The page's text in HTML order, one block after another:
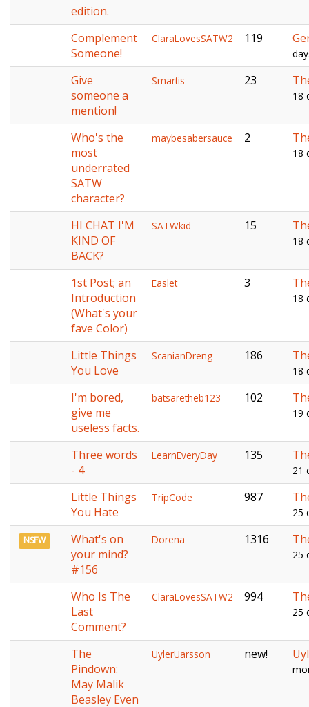
edition.
Complement
Someone!
ClaraLovesSATW2 119
Give
someone a
mention!
Smartis 23
18
Who's the
most
underrated
SATW
character?
maybesabersauce 2
18
HI CHAT I'M
KIND OF
BACK?
SATWkid 15
18
1st Post; an
Introduction
(What's your
fave Color)
Easlet 3
18
Little Things
You Love
ScanianDreng 186
18
I'm bored,
give me
useless facts.
batsaretheb123 102
19
Three words
- 4
LearnEveryDay 135
21
Little Things
You Hate
TripCode 987
25
NSFW
What's on
your mind?
#156
Dorena 1316
25
Who Is The
Last
Comment?
ClaraLovesSATW2 994
25
The
Pindown:
May Malik
Beasley Even
UylerUarsson new!